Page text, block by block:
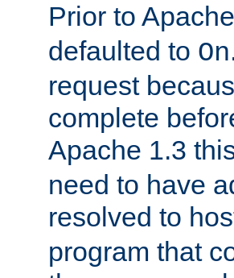
Prior to
defaulted to On
request
complete
Apache 1.3
need to have
resolved to
program that